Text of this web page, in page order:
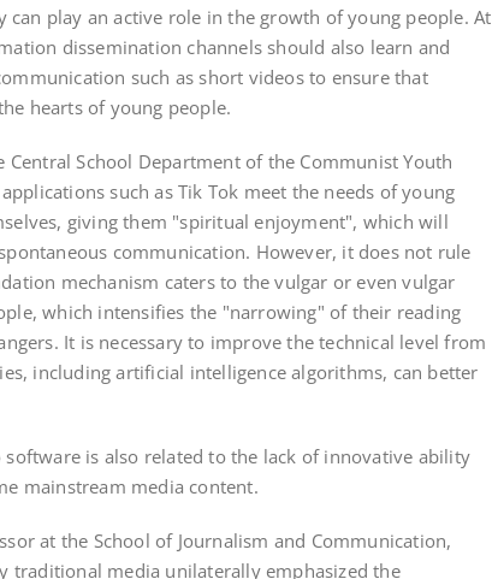
play an active role in the growth of young people. At
dissemination channels should also learn and
such as short videos to ensure that
hearts of young people.
School Department of the Communist Youth
such as Tik Tok meet the needs of young
giving them "spiritual enjoyment", which will
communication. However, it does not rule
mechanism caters to the vulgar or even vulgar
which intensifies the "narrowing" of their reading
It is necessary to improve the technical level from
including artificial intelligence algorithms, can better
is also related to the lack of innovative ability
mainstream media content.
at the School of Journalism and Communication,
traditional media unilaterally emphasized the